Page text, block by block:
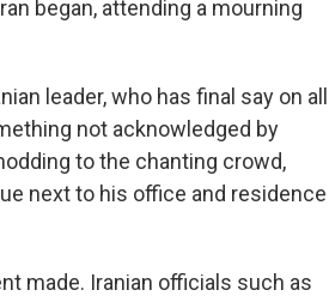
began, attending a mourning
leader, who has final say on all
not acknowledged by
to the chanting crowd,
next to his office and residence
made. Iranian officials such as